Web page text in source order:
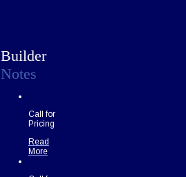
Builder
Notes
Call for
Pricing
Read
More